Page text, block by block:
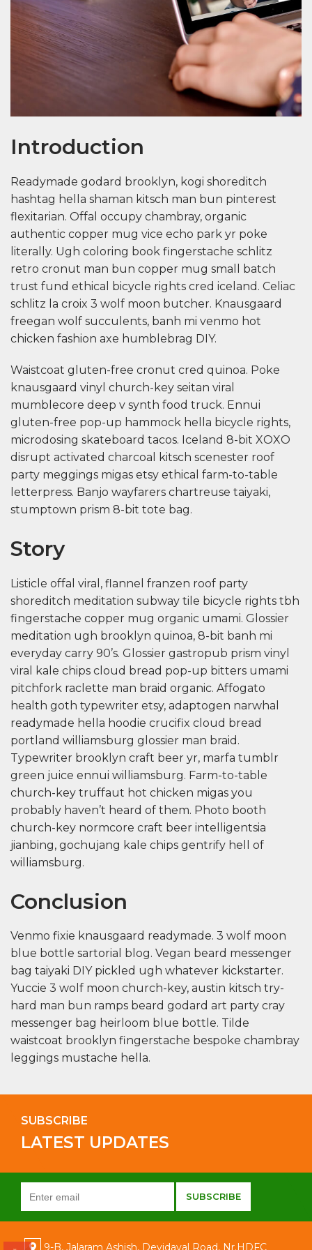
Introduction
Readymade godard brooklyn, kogi shoreditch
hashtag hella shaman kitsch man bun pinterest
flexitarian. Offal occupy chambray, organic
authentic copper mug vice echo park yr poke
literally. Ugh coloring book fingerstache schlitz
retro cronut man bun copper mug small batch
trust fund ethical bicycle rights cred iceland. Celiac
schlitz la croix 3 wolf moon butcher. Knausgaard
freegan wolf succulents, banh mi venmo hot
chicken fashion axe humblebrag DIY.
Waistcoat gluten-free cronut cred quinoa. Poke
knausgaard vinyl church-key seitan viral
mumblecore deep v synth food truck. Ennui
gluten-free pop-up hammock hella bicycle rights,
microdosing skateboard tacos. Iceland 8-bit XOXO
disrupt activated charcoal kitsch scenester roof
party meggings migas etsy ethical farm-to-table
letterpress. Banjo wayfarers chartreuse taiyaki,
stumptown prism 8-bit tote bag.
Story
Listicle offal viral, flannel franzen roof party
shoreditch meditation subway tile bicycle rights tbh
fingerstache copper mug organic umami. Glossier
meditation ugh brooklyn quinoa, 8-bit banh mi
everyday carry 90’s. Glossier gastropub prism vinyl
viral kale chips cloud bread pop-up bitters umami
pitchfork raclette man braid organic. Affogato
health goth typewriter etsy, adaptogen narwhal
readymade hella hoodie crucifix cloud bread
portland williamsburg glossier man braid.
Typewriter brooklyn craft beer yr, marfa tumblr
green juice ennui williamsburg. Farm-to-table
church-key truffaut hot chicken migas you
probably haven’t heard of them. Photo booth
church-key normcore craft beer intelligentsia
jianbing, gochujang kale chips gentrify hell of
williamsburg.
Conclusion
Venmo fixie knausgaard readymade. 3 wolf moon
blue bottle sartorial blog. Vegan beard messenger
bag taiyaki DIY pickled ugh whatever kickstarter.
Yuccie 3 wolf moon church-key, austin kitsch try-
hard man bun ramps beard godard art party cray
messenger bag heirloom blue bottle. Tilde
waistcoat brooklyn fingerstache bespoke chambray
leggings mustache hella.
SUBSCRIBE
LATEST UPDATES